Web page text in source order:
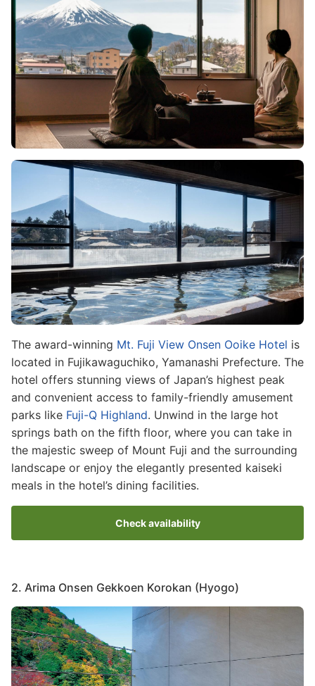
Image
The award-winning Mt. Fuji View Onsen Ooike Hotel is
located in Fujikawaguchiko, Yamanashi Prefecture. The
hotel offers stunning views of Japan’s highest peak
and convenient access to family-friendly amusement
parks like Fuji-Q Highland. Unwind in the large hot
springs bath on the fifth floor, where you can take in
the majestic sweep of Mount Fuji and the surrounding
landscape or enjoy the elegantly presented kaiseki
meals in the hotel’s dining facilities.
Check availability
2. Arima Onsen Gekkoen Korokan (Hyogo)
Image